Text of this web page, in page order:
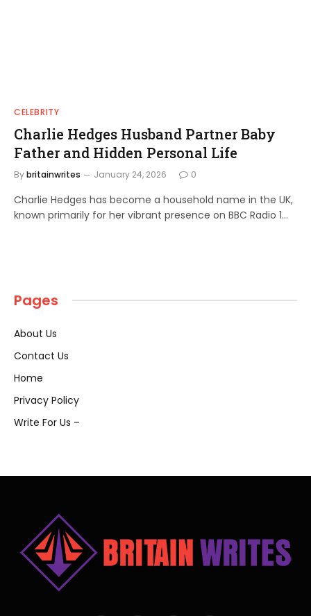
CELEBRITY
Charlie Hedges Husband Partner Baby
Father and Hidden Personal Life
Bybritainwrites January 24, 2026 0
Charlie Hedges has become a household name in the UK,
known primarily for her vibrant presence on BBC Radio 1…
Pages
About Us
Contact Us
Home
Privacy Policy
Write For Us –